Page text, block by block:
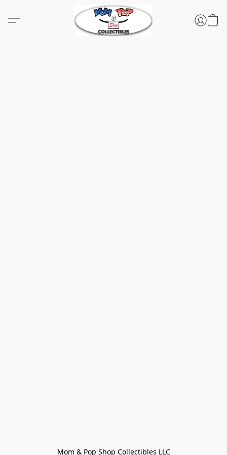
Mom & Pop Shop Collectibles LLC